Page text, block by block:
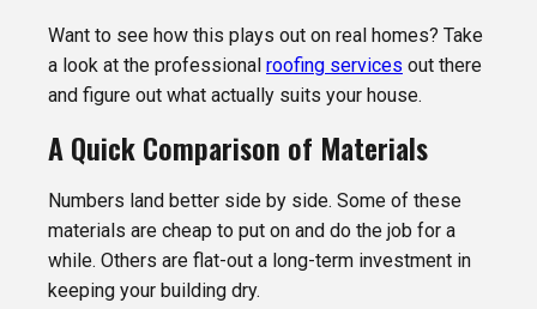
Want to see how this plays out on real homes? Take
a look at the professional roofing services out there
and figure out what actually suits your house.
A Quick Comparison of Materials
Numbers land better side by side. Some of these
materials are cheap to put on and do the job for a
while. Others are flat-out a long-term investment in
keeping your building dry.